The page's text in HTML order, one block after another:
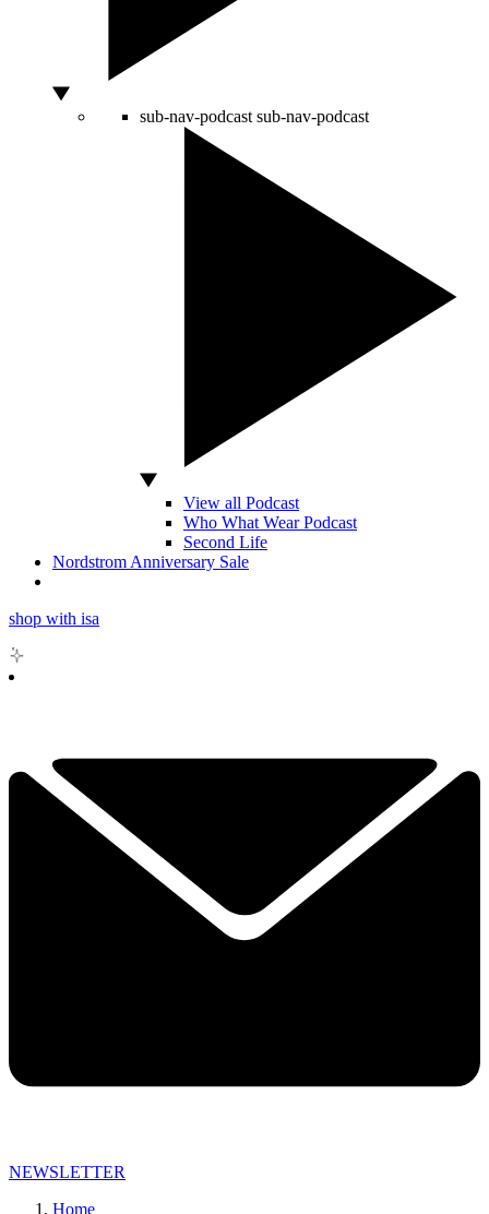
sub-nav-podcast sub-nav-podcast
View all Podcast
Who What Wear Podcast
Second Life
Nordstrom Anniversary Sale
shop with isa
NEWSLETTER
Home